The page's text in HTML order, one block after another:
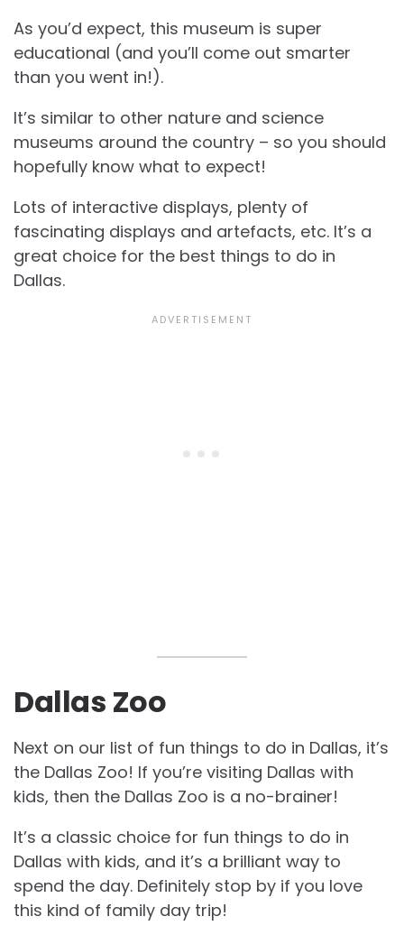
As you’d expect, this museum is super
educational (and you’ll come out smarter
than you went in!).
It’s similar to other nature and science
museums around the country – so you should
hopefully know what to expect!
Lots of interactive displays, plenty of
fascinating displays and artefacts, etc. It’s a
great choice for the best things to do in
Dallas.
Dallas Zoo
Next on our list of fun things to do in Dallas, it’s
the Dallas Zoo! If you’re visiting Dallas with
kids, then the Dallas Zoo is a no-brainer!
It’s a classic choice for fun things to do in
Dallas with kids, and it’s a brilliant way to
spend the day. Definitely stop by if you love
this kind of family day trip!